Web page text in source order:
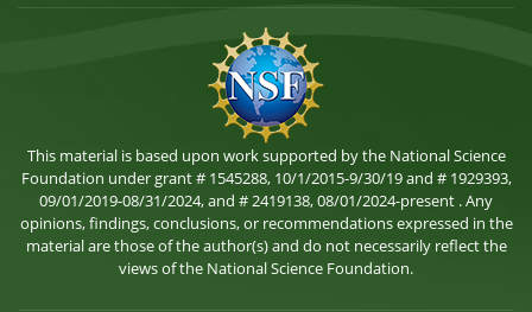
This material is based upon work supported by the National Science
Foundation under grant # 1545288, 10/1/2015-9/30/19 and # 1929393,
09/01/2019-08/31/2024, and # 2419138, 08/01/2024-present . Any
opinions, findings, conclusions, or recommendations expressed in the
material are those of the author(s) and do not necessarily reflect the
views of the National Science Foundation.